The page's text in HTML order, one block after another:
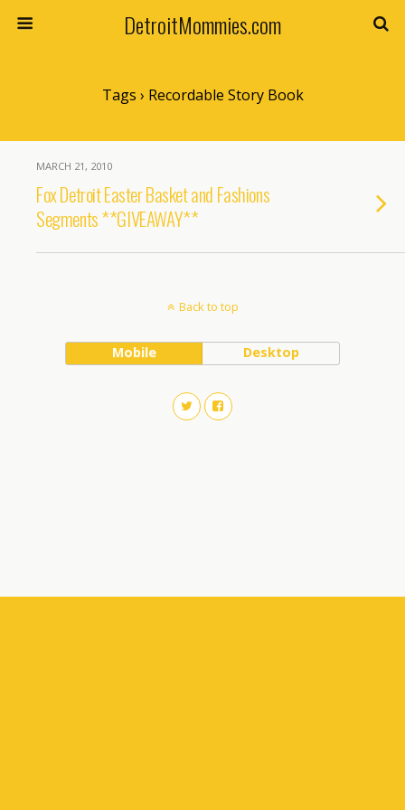
DetroitMommies.com
Tags › Recordable Story Book
MARCH 21, 2010
Fox Detroit Easter Basket and Fashions
Segments **GIVEAWAY**
Back to top
Mobile Desktop